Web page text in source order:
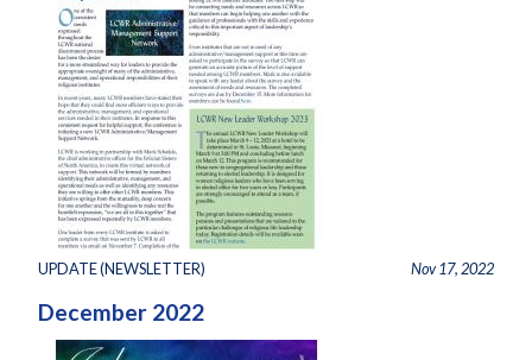
UPDATE (NEWSLETTER) Nov 17, 2022
December 2022